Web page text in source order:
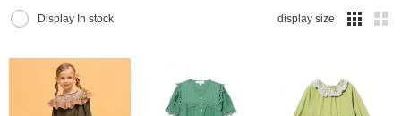
Display In stock display size